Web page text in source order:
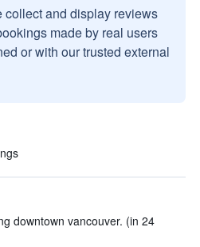
collect and display reviews
made by real users
or with our trusted external
downtown vancouver. (in 24